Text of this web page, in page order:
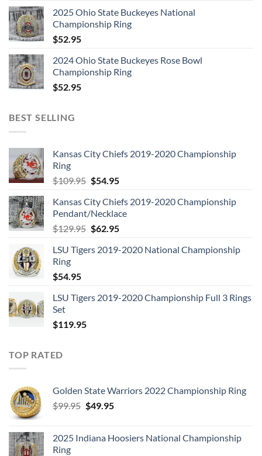
2025 Ohio State Buckeyes National
Championship Ring
$52.95
2024 Ohio State Buckeyes Rose Bowl
Championship Ring
$52.95
BEST SELLING
Kansas City Chiefs 2019-2020 Championship
Ring
$109.95 Original
was:
$109.95.
$54.95Current
is:
$54.95.
Kansas City Chiefs 2019-2020 Championship
Pendant/Necklace
$129.95 Original
was:
$62.95Current
is:
LSU Tigers 2019-2020 National Championship
Ring
$54.95
LSU Tigers 2019-2020 Championship Full 3 Rings
Set
$119.95
TOP RATED
Golden State Warriors 2022 Championship Ring
$99.95 Original
$99.95.
$49.95Current
$49.95.
2025 Indiana Hoosiers National Championship
Ring